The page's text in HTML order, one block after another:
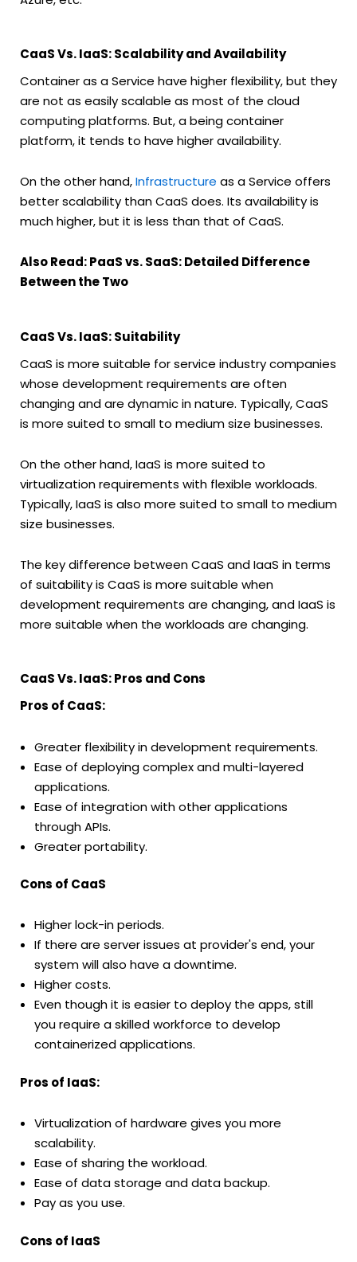
CaaS Vs. IaaS: Scalability and Availability
Container as a Service have higher flexibility, but they
are not as easily scalable as most of the cloud
computing platforms. But, a being container
platform, it tends to have higher availability.
On the other hand,Infrastructure as a Service offers
better scalability than CaaS does. Its availability is
much higher, but it is less than that of CaaS.
Also Read: PaaS vs. SaaS: Detailed Difference
Between the Two
CaaS Vs. IaaS: Suitability
CaaS is more suitable for service industry companies
whose development requirements are often
changing and are dynamic in nature. Typically, CaaS
is more suited to small to medium size businesses.
On the other hand, IaaS is more suited to
virtualization requirements with flexible workloads.
Typically, IaaS is also more suited to small to medium
size businesses.
The key difference between CaaS and IaaS in terms
of suitability is CaaS is more suitable when
development requirements are changing, and IaaS is
more suitable when the workloads are changing.
CaaS Vs. IaaS: Pros and Cons
Pros of CaaS:
Greater flexibility in development requirements.
Ease of deploying complex and multi-layered
applications.
Ease of integration with other applications
through APIs.
Greater portability.
Cons of CaaS
Higher lock-in periods.
If there are server issues at provider's end, your
system will also have a downtime.
Higher costs.
Even though it is easier to deploy the apps, still
you require a skilled workforce to develop
containerized applications.
Pros of IaaS:
Virtualization of hardware gives you more
scalability.
Ease of sharing the workload.
Ease of data storage and data backup.
Pay as you use.
Cons of IaaS